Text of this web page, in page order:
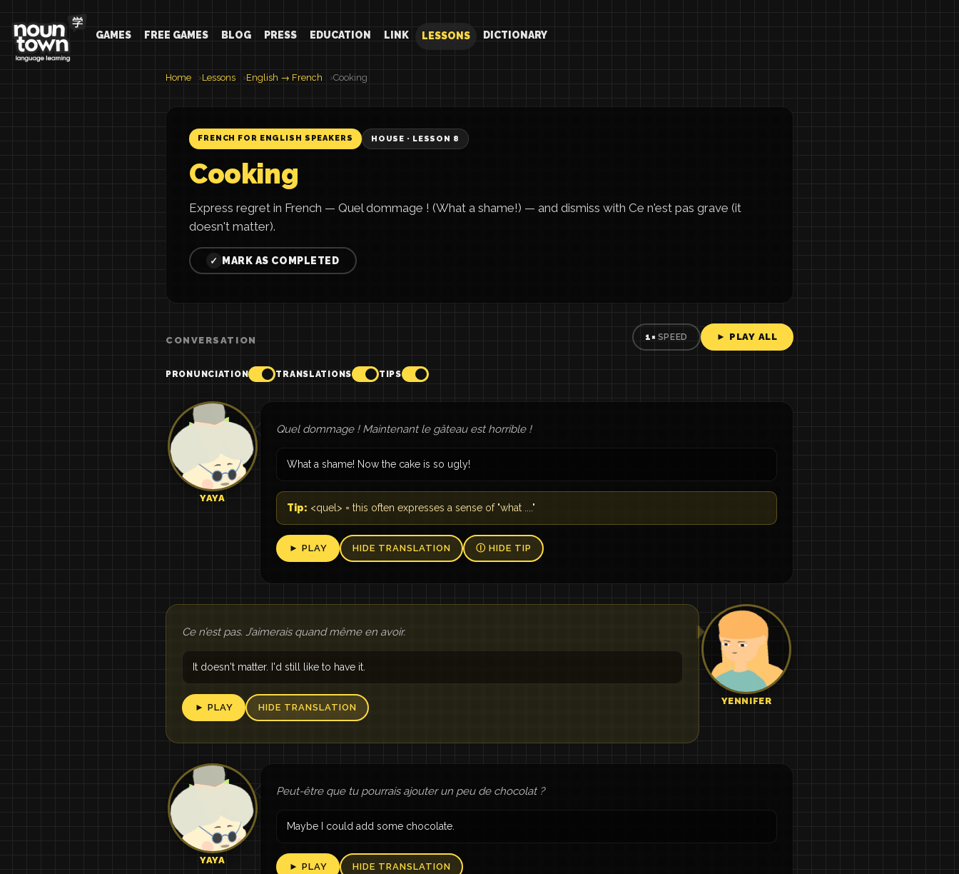
GAMES FREE GAMES BLOG PRESS EDUCATION LINK LESSONS DICTIONARY
Home Lessons English → French Cooking
FRENCH FOR ENGLISH SPEAKERS HOUSE · LESSON 8
Cooking
Express regret in French — Quel dommage ! (What a shame!) — and dismiss with Ce n'est pas grave (it
doesn't matter).
✓ MARK AS COMPLETED
CONVERSATION 1× SPEED ► PLAY ALL
PRONUNCIATION TRANSLATIONS TIPS
YAYA
Quel dommage ! Maintenant le gâteau est horrible !
What a shame! Now the cake is so ugly!
Tip: <quel> = this often expresses a sense of "what ...."
► PLAY HIDE TRANSLATION Ⓘ HIDE TIP
YENNIFER
Ce n’est pas. J’aimerais quand même en avoir.
It doesn't matter. I'd still like to have it.
► PLAY HIDE TRANSLATION
YAYA
Peut-être que tu pourrais ajouter un peu de chocolat ?
Maybe I could add some chocolate.
► PLAY HIDE TRANSLATION